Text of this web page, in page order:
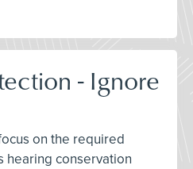
- Ignore
on the required
hearing conservation